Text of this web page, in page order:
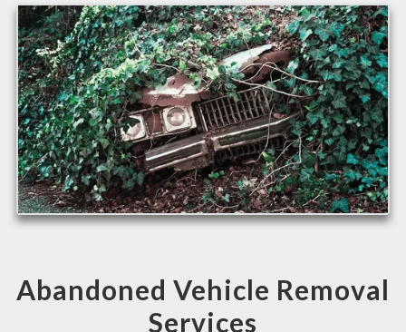
Abandoned Vehicle Removal
Services